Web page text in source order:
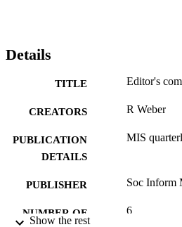
Details
TITLE Editor's
CREATORS R Weber
PUBLICATION
DETAILS
MIS
PUBLISHER Soc Inform
NUMBER OF
6
Show the rest